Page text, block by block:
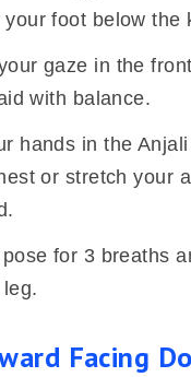
foot below the
gaze in the
with balance.
hands in the
or stretch your
for 3 breaths
Facing